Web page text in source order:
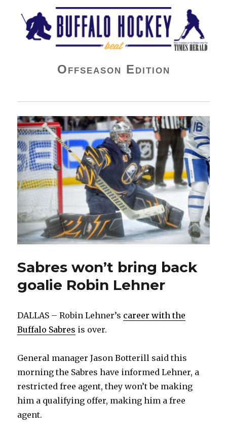
Buffalo Hockey Beat
Offseason Edition
Sabres won’t bring back
goalie Robin Lehner
DALLAS – Robin Lehner’s career with the
Buffalo Sabres is over.
General manager Jason Botterill said this
morning the Sabres have informed Lehner, a
restricted free agent, they won’t be making
him a qualifying offer, making him a free
agent.